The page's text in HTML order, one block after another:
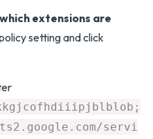
extensions are
setting and click
servi